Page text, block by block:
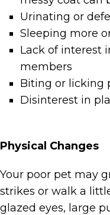
Urinating or
Sleeping more
Lack of interest
members
Biting or licking
Disinterest in
Physical Changes
Your poor pet may
strikes or walk a
glazed eyes, large